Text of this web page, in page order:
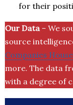
for their
Our Data– We
source
Companies
more. The data
with a degree of